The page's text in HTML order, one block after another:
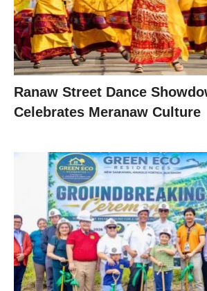
Ranaw Street Dance
Celebrates Meranaw Culture